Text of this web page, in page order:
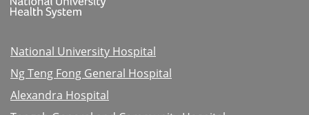
National University Hospital
Ng Teng Fong General Hospital
Alexandra Hospital